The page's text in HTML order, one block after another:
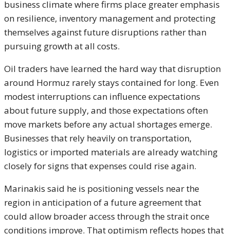
business climate where firms place greater emphasis
on resilience, inventory management and protecting
themselves against future disruptions rather than
pursuing growth at all costs.
Oil traders have learned the hard way that disruption
around Hormuz rarely stays contained for long. Even
modest interruptions can influence expectations
about future supply, and those expectations often
move markets before any actual shortages emerge.
Businesses that rely heavily on transportation,
logistics or imported materials are already watching
closely for signs that expenses could rise again.
Marinakis said he is positioning vessels near the
region in anticipation of a future agreement that
could allow broader access through the strait once
conditions improve. That optimism reflects hopes that